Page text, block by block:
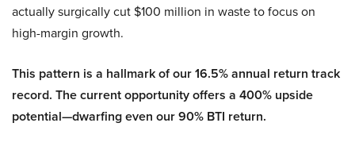
actually surgically cut $100 million in waste to focus on
high-margin growth.
This pattern is a hallmark of our 16.5% annual return track
record. The current opportunity offers a 400% upside
potential—dwarfing even our 90% BTI return.